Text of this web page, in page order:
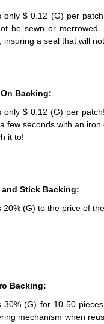
only $ 0.12 (G) per
be sewn or
insuring a seal that will
Backing:
only $ 0.12 (G) per
few seconds with an
it to!
and Stick Backing:
20% (G) to the price of
Backing:
30% (G) for 10-50
mechanism when